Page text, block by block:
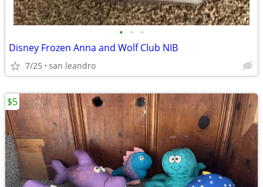
• • •
Disney Frozen Anna and Wolf Club NIB
7/25 san leandro
$5